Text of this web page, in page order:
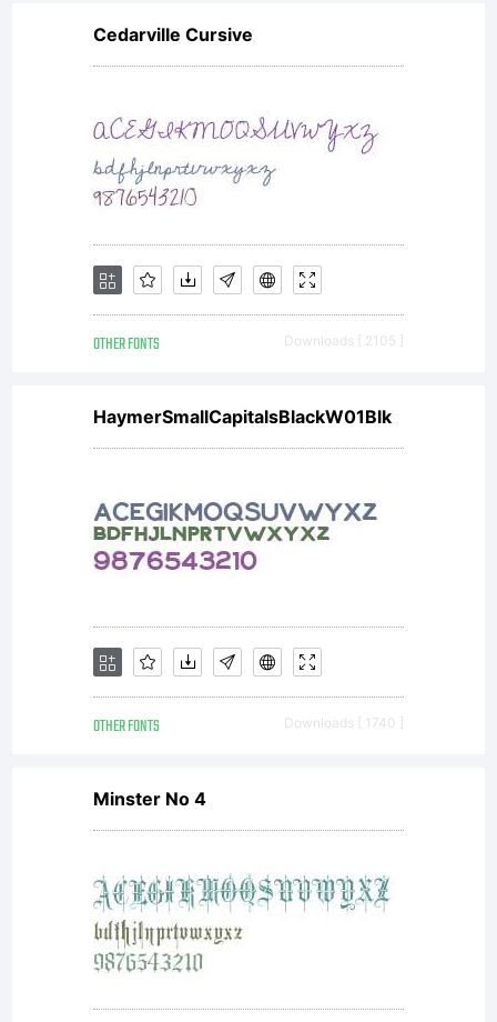
altered
or
without
the
express
of
Megami
Cedarville Cursive
OTHER FONTS Downloads [ 2105 ]
HaymerSmallCapitalsBlackW01Blk
OTHER FONTS Downloads [ 1740 ]
Minster No 4